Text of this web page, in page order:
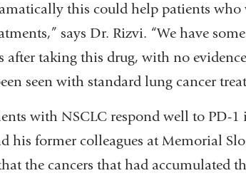
this could help patients who
says Dr. Rizvi. “We have
after taking this drug, with no
seen with standard lung cancer
with NSCLC respond well to PD-
his former colleagues at Memorial
the cancers that had accumulated